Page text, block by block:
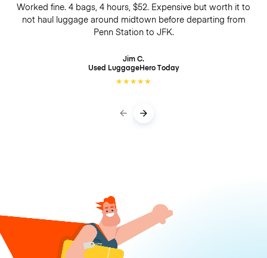
Worked fine. 4 bags, 4 hours, $52. Expensive but worth it to
not haul luggage around midtown before departing from
Penn Station to JFK.
Jim C.
Used LuggageHeroToday
★★★★★